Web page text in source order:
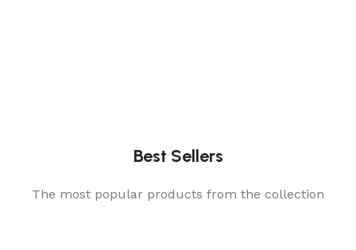
Best Sellers
The most popular products from the collection